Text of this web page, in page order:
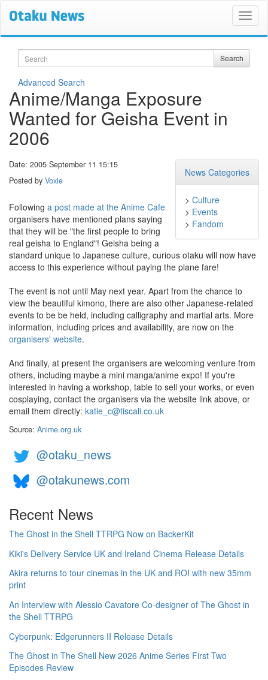
Search Search
Advanced Search
Anime/Manga Exposure
Wanted for Geisha Event in
2006
News Categories
> Culture
> Events
> Fandom
Date: 2005 September 11 15:15
Posted by Voxie
Following a post made at the Anime Cafe
organisers have mentioned plans saying
that they will be "the first people to bring
real geisha to England"! Geisha being a
standard unique to Japanese culture, curious otaku will now have
access to this experience without paying the plane fare!
The event is not until May next year. Apart from the chance to
view the beautiful kimono, there are also other Japanese-related
events to be be held, including calligraphy and martial arts. More
information, including prices and availability, are now on the
organisers' website.
And finally, at present the organisers are welcoming venture from
others, including maybe a mini manga/anime expo! If you're
interested in having a workshop, table to sell your works, or even
cosplaying, contact the organisers via the website link above, or
email them directly: katie_c@tiscali.co.uk
Source: Anime.org.uk
@otaku_news
@otakunews.com
Recent News
The Ghost in the Shell TTRPG Now on BackerKit
Kiki's Delivery Service UK and Ireland Cinema Release Details
Akira returns to tour cinemas in the UK and ROI with new 35mm
print
An Interview with Alessio Cavatore Co-designer of The Ghost in
the Shell TTRPG
Cyberpunk: Edgerunners II Release Details
The Ghost in The Shell New 2026 Anime Series First Two
Episodes Review